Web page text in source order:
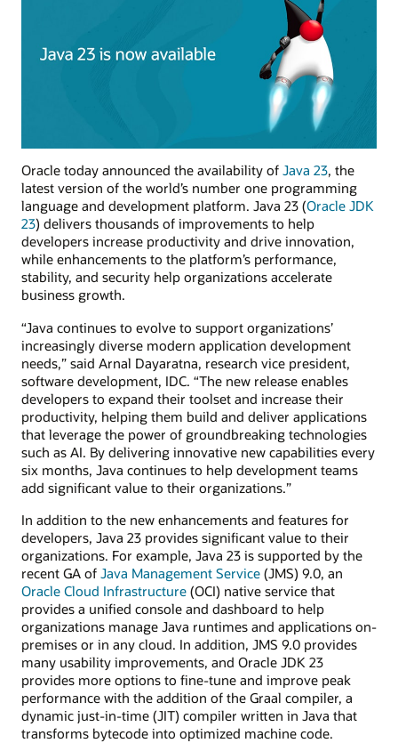
Oracle today announced the availability of Java 23, the
latest version of the world’s number one programming
language and development platform. Java 23 (Oracle JDK
23) delivers thousands of improvements to help
developers increase productivity and drive innovation,
while enhancements to the platform’s performance,
stability, and security help organizations accelerate
business growth.
“Java continues to evolve to support organizations’
increasingly diverse modern application development
needs,” said Arnal Dayaratna, research vice president,
software development, IDC. “The new release enables
developers to expand their toolset and increase their
productivity, helping them build and deliver applications
that leverage the power of groundbreaking technologies
such as AI. By delivering innovative new capabilities every
six months, Java continues to help development teams
add significant value to their organizations.”
In addition to the new enhancements and features for
developers, Java 23 provides significant value to their
organizations. For example, Java 23 is supported by the
recent GA of Java Management Service (JMS) 9.0, an
Oracle Cloud Infrastructure (OCI) native service that
provides a unified console and dashboard to help
organizations manage Java runtimes and applications on-
premises or in any cloud. In addition, JMS 9.0 provides
many usability improvements, and Oracle JDK 23
provides more options to fine-tune and improve peak
performance with the addition of the Graal compiler, a
dynamic just-in-time (JIT) compiler written in Java that
transforms bytecode into optimized machine code.